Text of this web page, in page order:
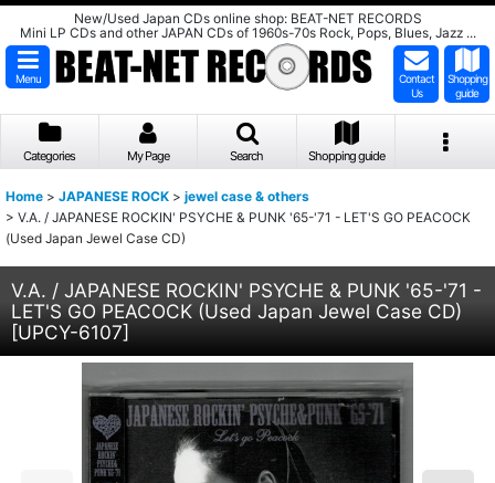
New/Used Japan CDs online shop: BEAT-NET RECORDS
Mini LP CDs and other JAPAN CDs of 1960s-70s Rock, Pops, Blues, Jazz ...
Menu
Contact
Us
Shopping
guide
Categories My Page Search Shopping guide
Home > JAPANESE ROCK > jewel case & others
> V.A. / JAPANESE ROCKIN' PSYCHE & PUNK '65-'71 - LET'S GO PEACOCK
(Used Japan Jewel Case CD)
V.A. / JAPANESE ROCKIN' PSYCHE & PUNK '65-'71 -
LET'S GO PEACOCK (Used Japan Jewel Case CD)
[UPCY-6107]